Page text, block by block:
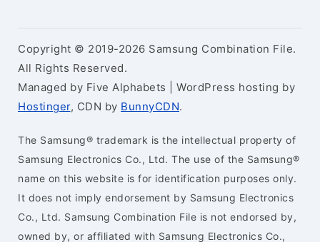
Copyright © 2019-2026 Samsung Combination File.
All Rights Reserved.
Managed by Five Alphabets | WordPress hosting by
Hostinger, CDN by BunnyCDN.
The Samsung® trademark is the intellectual property of
Samsung Electronics Co., Ltd. The use of the Samsung®
name on this website is for identification purposes only.
It does not imply endorsement by Samsung Electronics
Co., Ltd. Samsung Combination File is not endorsed by,
owned by, or affiliated with Samsung Electronics Co.,